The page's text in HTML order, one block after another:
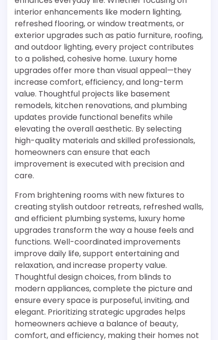
interior enhancements like modern lighting,
refreshed flooring, or window treatments, or
exterior upgrades such as patio furniture, roofing,
and outdoor lighting, every project contributes
to a polished, cohesive home. Luxury home
upgrades offer more than visual appeal—they
increase comfort, efficiency, and long-term
value. Thoughtful projects like basement
remodels, kitchen renovations, and plumbing
updates provide functional benefits while
elevating the overall aesthetic. By selecting
high-quality materials and skilled professionals,
homeowners can ensure that each
improvement is executed with precision and
care.
From brightening rooms with new fixtures to
creating stylish outdoor retreats, refreshed walls,
and efficient plumbing systems, luxury home
upgrades transform the way a house feels and
functions. Well-coordinated improvements
improve daily life, support entertaining and
relaxation, and increase property value.
Thoughtful design choices, from blinds to
modern appliances, complete the picture and
ensure every space is purposeful, inviting, and
elegant. Prioritizing strategic upgrades helps
homeowners achieve a balance of beauty,
comfort, and efficiency, making their homes not